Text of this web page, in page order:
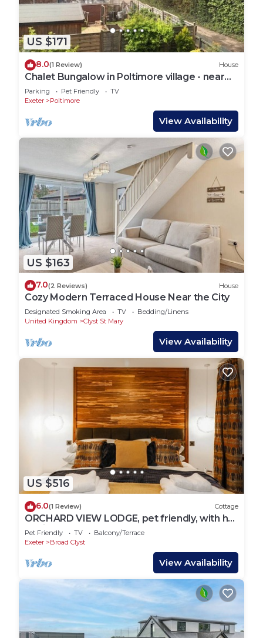
US $171
8.0(1 Review) House
Chalet Bungalow in Poltimore village - near
Exeter
Parking Pet Friendly
TV
Exeter
Poltimore
View Availability
US $163
7.0(2 Reviews) House
Cozy Modern Terraced House Near the City
Designated Smoking Area TV
Bedding/Linens
United Kingdom
Clyst St Mary
View Availability
US $516
6.0(1 Review) Cottage
ORCHARD VIEW LODGE, pet friendly, with hot
tub in Broadclyst
Pet Friendly TV
Balcony/Terrace
Exeter
Broad Clyst
View Availability